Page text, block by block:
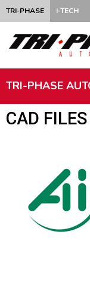
TRI-PHASE I-TECH
CAD FILES